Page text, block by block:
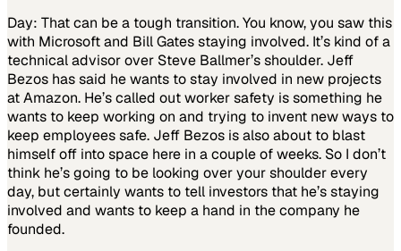
Day: That can be a tough transition. You know, you saw this
with Microsoft and Bill Gates staying involved. It’s kind of a
technical advisor over Steve Ballmer’s shoulder. Jeff
Bezos has said he wants to stay involved in new projects
at Amazon. He’s called out worker safety is something he
wants to keep working on and trying to invent new ways to
keep employees safe. Jeff Bezos is also about to blast
himself off into space here in a couple of weeks. So I don’t
think he’s going to be looking over your shoulder every
day, but certainly wants to tell investors that he’s staying
involved and wants to keep a hand in the company he
founded.